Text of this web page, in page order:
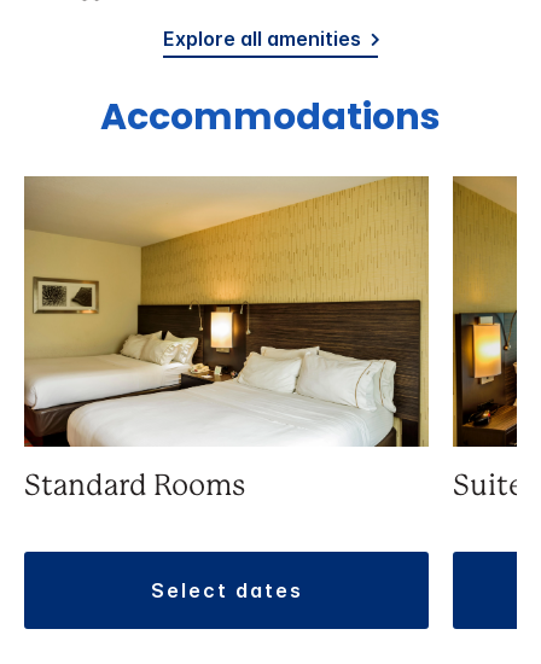
Explore all amenities
Accommodations
Standard Rooms
select dates
Suite